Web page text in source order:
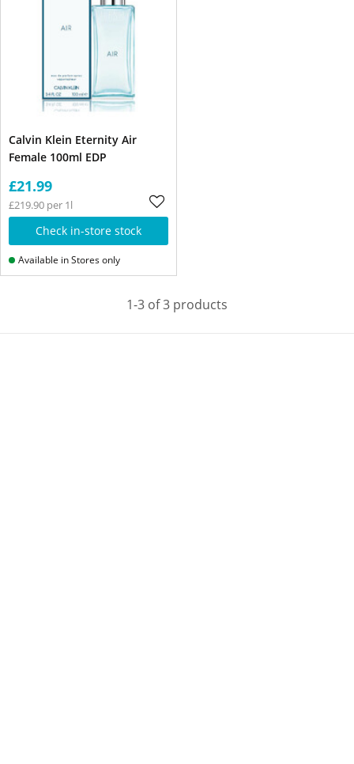
Calvin Klein Eternity Air
Female 100ml EDP
£21.99
£219.90 per 1l
Check in-store stock
Available in Stores only
1-3 of 3 products